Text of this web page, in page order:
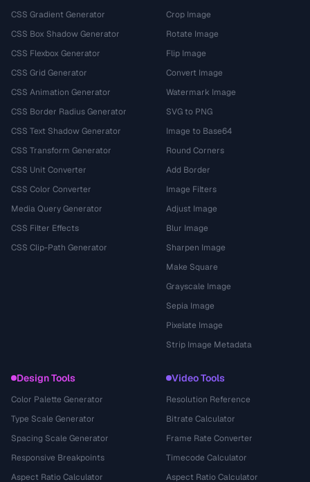
CSS Gradient Generator
CSS Box Shadow Generator
CSS Flexbox Generator
CSS Grid Generator
CSS Animation Generator
CSS Border Radius Generator
CSS Text Shadow Generator
CSS Transform Generator
CSS Unit Converter
CSS Color Converter
Media Query Generator
CSS Filter Effects
CSS Clip-Path Generator
Crop Image
Rotate Image
Flip Image
Convert Image
Watermark Image
SVG to PNG
Image to Base64
Round Corners
Add Border
Image Filters
Adjust Image
Blur Image
Sharpen Image
Make Square
Grayscale Image
Sepia Image
Pixelate Image
Strip Image Metadata
Design Tools
Color Palette Generator
Type Scale Generator
Spacing Scale Generator
Responsive Breakpoints
Aspect Ratio Calculator
Video Tools
Resolution Reference
Bitrate Calculator
Frame Rate Converter
Timecode Calculator
Aspect Ratio Calculator